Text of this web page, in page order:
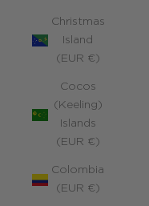
Christmas
Island
(EUR €)
Cocos
(Keeling)
Islands
(EUR €)
Colombia
(EUR €)